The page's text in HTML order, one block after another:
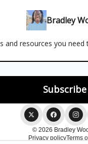
Bradley
and resources you
© 2026 Bradley
Privacy policyTerms